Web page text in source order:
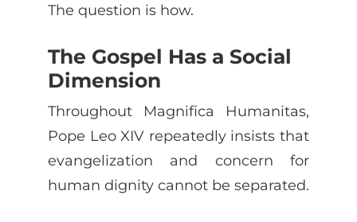
The question is how.
The Gospel Has a Social
Dimension
Throughout Magnifica Humanitas,
Pope Leo XIV repeatedly insists that
evangelization and concern for
human dignity cannot be separated.